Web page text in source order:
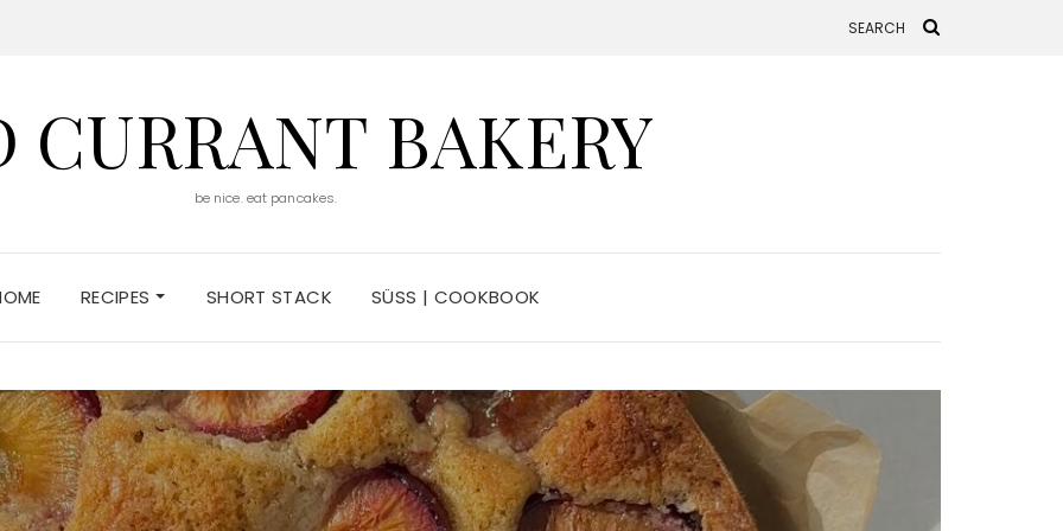
CURRANT BAKERY
be nice. eat pancakes.
RECIPES SHORT STACK SÜSS | COOKBOOK